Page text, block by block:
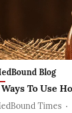
Blog
To Use
Times